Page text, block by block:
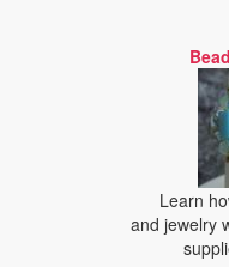
Learn
and jewelry